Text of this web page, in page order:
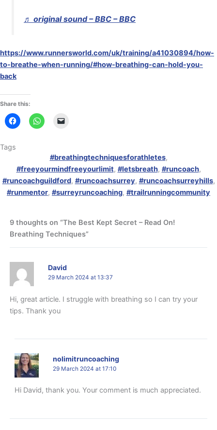
♬ original sound – BBC – BBC
https://www.runnersworld.com/uk/training/a41030894/how-
to-breathe-when-running/#how-breathing-can-hold-you-
back
Share this:
Tags
#breathingtechniquesforathletes,
#freeyourmindfreeyourlimit, #letsbreath, #runcoach,
#runcoachguildford, #runcoachsurrey, #runcoachsurreyhills,
#runmentor, #surreyruncoaching, #trailrunningcommunity
9 thoughts on “The Best Kept Secret – Read On!
Breathing Techniques”
David
29 March 2024 at 13:37
Hi, great article. I struggle with breathing so I can try your
tips. Thank you
nolimitruncoaching
29 March 2024 at 17:10
Hi David, thank you. Your comment is much appreciated.